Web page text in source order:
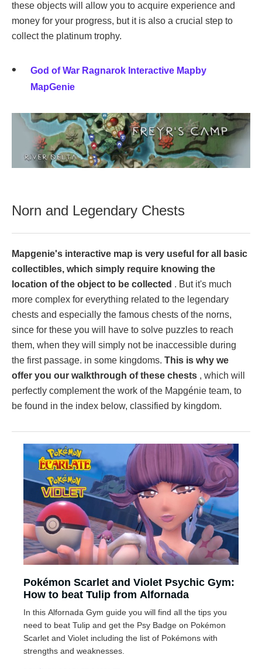
these objects will allow you to acquire experience and
money for your progress, but it is also a crucial step to
collect the platinum trophy.
God of War Ragnarok Interactive Mapby
MapGenie
Norn and Legendary Chests
Mapgenie's interactive map is very useful for all basic
collectibles, which simply require knowing the
location of the object to be collected . But it's much
more complex for everything related to the legendary
chests and especially the famous chests of the norns,
since for these you will have to solve puzzles to reach
them, when they will simply not be inaccessible during
the first passage. in some kingdoms. This is why we
offer you our walkthrough of these chests , which will
perfectly complement the work of the Mapgénie team, to
be found in the index below, classified by kingdom.
Pokémon Scarlet and Violet Psychic Gym:
How to beat Tulip from Alfornada
In this Alfornada Gym guide you will find all the tips you
need to beat Tulip and get the Psy Badge on Pokémon
Scarlet and Violet including the list of Pokémons with
strengths and weaknesses.